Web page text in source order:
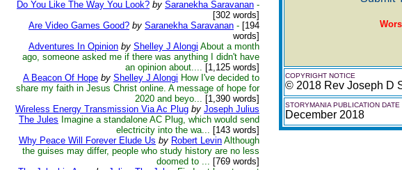
Do You Like The Way You Look? by Saranekha Saravanan -
[302 words]
Are Video Games Good? by Saranekha Saravanan - [194
words]
Adventures In Opinion by Shelley J Alongi About a month
ago, someone asked me if there was anything I didn't have
an opinion about.... [1,125 words]
A Beacon Of Hope by Shelley J Alongi How I've decided to
share my faith in Jesus Christ online. A message of hope for
2020 and beyo... [1,390 words]
Wireless Energy Transmission Via Ac Plug by Joseph Julius
The Jules Imagine a standalone AC Plug, which would send
electricity into the wa... [143 words]
Why Peace Will Forever Elude Us by Robert Levin Although
the guises may differ, people who study history are no less
doomed to ... [769 words]
COPYRIGHT NOTICE
© 2018 Rev Joseph D
STORYMANIA PUBLICATION DATE
December 2018